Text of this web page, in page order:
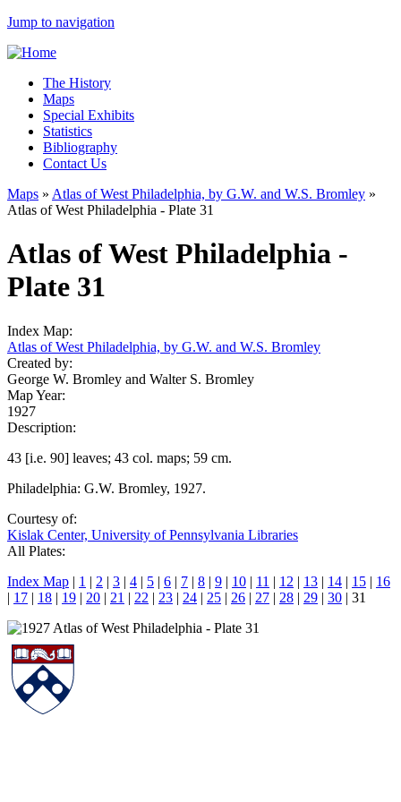
Jump to navigation
The History
Maps
Special Exhibits
Statistics
Bibliography
Contact Us
Maps » Atlas of West Philadelphia, by G.W. and W.S. Bromley »
Atlas of West Philadelphia - Plate 31
Atlas of West Philadelphia -
Plate 31
Index Map:
Atlas of West Philadelphia, by G.W. and W.S. Bromley
Created by:
George W. Bromley and Walter S. Bromley
Map Year:
1927
Description:
43 [i.e. 90] leaves; 43 col. maps; 59 cm.
Philadelphia: G.W. Bromley, 1927.
Courtesy of:
Kislak Center, University of Pennsylvania Libraries
All Plates:
Index Map | 1 | 2 | 3 | 4 | 5 | 6 | 7 | 8 | 9 | 10 | 11 | 12 | 13 | 14 | 15 | 16
| 17 | 18 | 19 | 20 | 21 | 22 | 23 | 24 | 25 | 26 | 27 | 28 | 29 | 30 | 31